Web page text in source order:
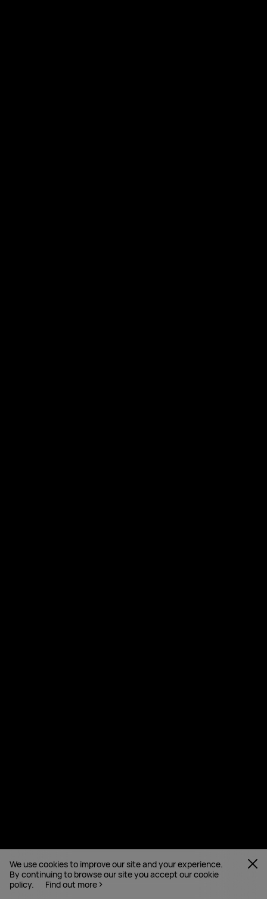
We use cookies to improve our site and your experience.
By continuing to browse our site you accept our cookie
policy.
Find out more